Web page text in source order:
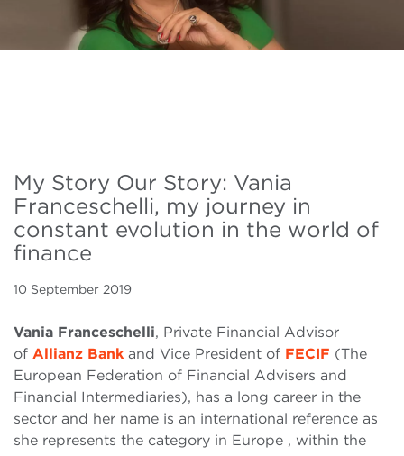
My Story Our Story: Vania
Franceschelli, my journey in
constant evolution in the world of
finance
10 September 2019
Vania Franceschelli, Private Financial Advisor
of Allianz Bankand Vice President of FECIF (The
European Federation of Financial Advisers and
Financial Intermediaries), has a long career in the
sector and her name is an international reference as
she represents the category in Europe , within the